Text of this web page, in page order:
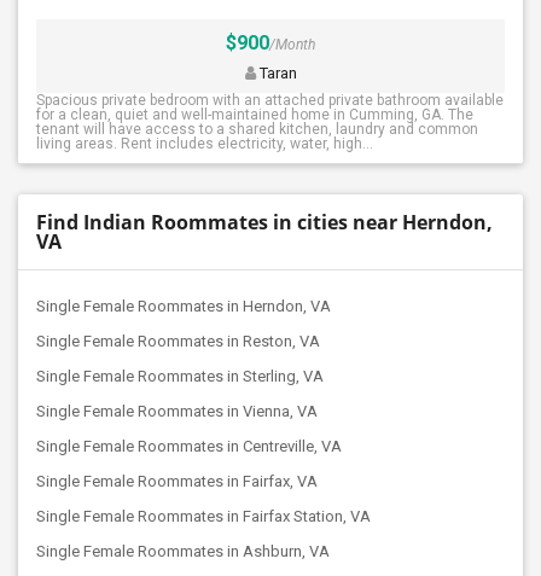
$900/Month
Taran
Spacious private bedroom with an attached private bathroom available
for a clean, quiet and well-maintained home in Cumming, GA. The
tenant will have access to a shared kitchen, laundry and common
living areas. Rent includes electricity, water, high...
Find Indian Roommates in cities near Herndon,
VA
Single Female Roommates in Herndon, VA
Single Female Roommates in Reston, VA
Single Female Roommates in Sterling, VA
Single Female Roommates in Vienna, VA
Single Female Roommates in Centreville, VA
Single Female Roommates in Fairfax, VA
Single Female Roommates in Fairfax Station, VA
Single Female Roommates in Ashburn, VA